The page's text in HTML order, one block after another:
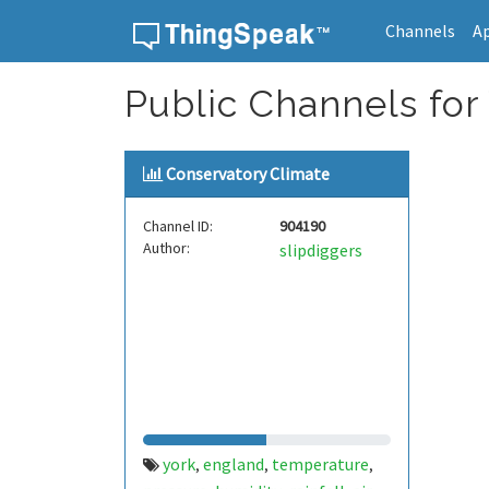
Channels
Public Channels for
Conservatory Climate
Channel ID:
904190
Author:
slipdiggers
york, england, temperature,